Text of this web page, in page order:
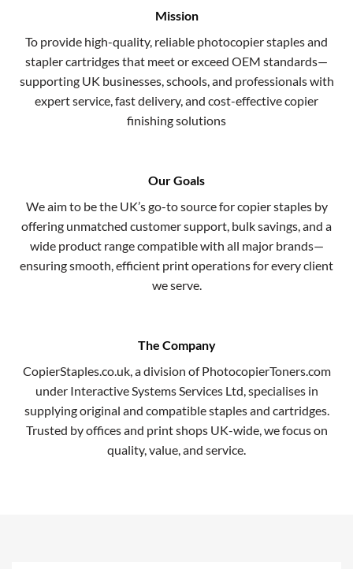
Mission
To provide high-quality, reliable photocopier staples and
stapler cartridges that meet or exceed OEM standards—
supporting UK businesses, schools, and professionals with
expert service, fast delivery, and cost-effective copier
finishing solutions
Our Goals
We aim to be the UK’s go-to source for copier staples by
offering unmatched customer support, bulk savings, and a
wide product range compatible with all major brands—
ensuring smooth, efficient print operations for every client
we serve.
The Company
CopierStaples.co.uk, a division of PhotocopierToners.com
under Interactive Systems Services Ltd, specialises in
supplying original and compatible staples and cartridges.
Trusted by offices and print shops UK-wide, we focus on
quality, value, and service.